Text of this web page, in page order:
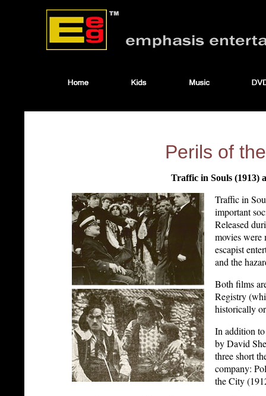
Perils of
Traffic in Souls (1913)
Traffic in
important
Released
movies were
escapist
and the
Both films
Registry
historically
In addition
by David
three short
company:
the City